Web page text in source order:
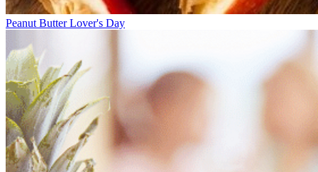
Peanut Butter Lover's Day